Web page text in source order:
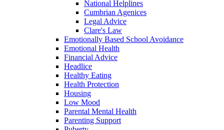
National Helplines
Cumbrian Agenices
Legal Advice
Clare's Law
Emotionally Based School Avoidance
Emotional Health
Financial Advice
Headlice
Healthy Eating
Health Protection
Housing
Low Mood
Parental Mental Health
Parenting Support